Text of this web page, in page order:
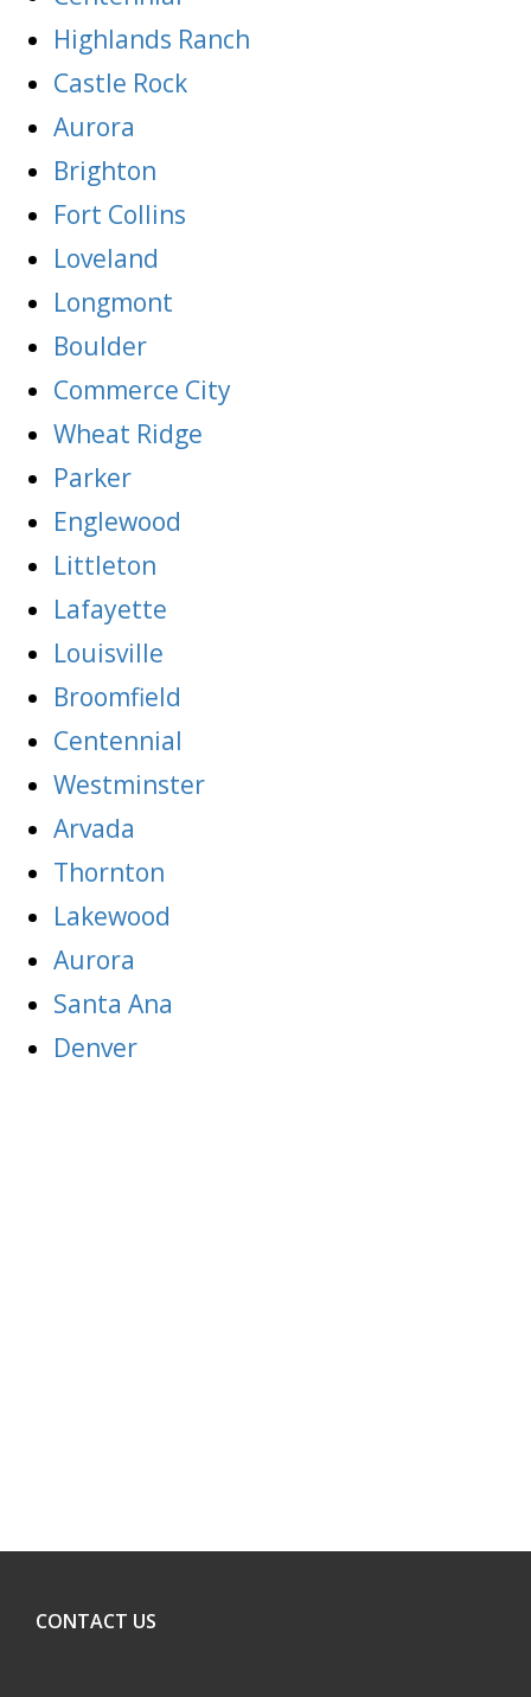
Highlands Ranch
Castle Rock
Aurora
Brighton
Fort Collins
Loveland
Longmont
Boulder
Commerce City
Wheat Ridge
Parker
Englewood
Littleton
Lafayette
Louisville
Broomfield
Centennial
Westminster
Arvada
Thornton
Lakewood
Aurora
Santa Ana
Denver
CONTACT US